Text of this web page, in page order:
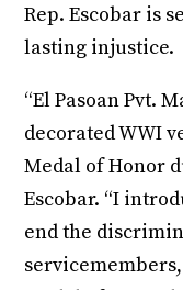
Rep. Escobar is
lasting injustice.
“El Pasoan Pvt.
decorated WWI
Medal of Honor
Escobar. “I
end the